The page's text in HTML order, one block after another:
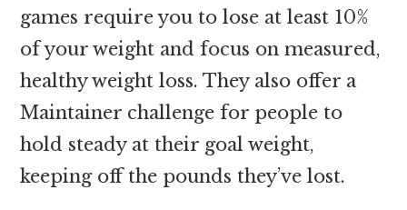
games require you to lose at least 10%
of your weight and focus on measured,
healthy weight loss. They also offer a
Maintainer challenge for people to
hold steady at their goal weight,
keeping off the pounds they’ve lost.